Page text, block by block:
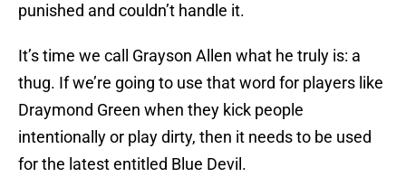
punished and couldn’t handle it.
It’s time we call Grayson Allen what he truly is: a
thug. If we’re going to use that word for players like
Draymond Green when they kick people
intentionally or play dirty, then it needs to be used
for the latest entitled Blue Devil.